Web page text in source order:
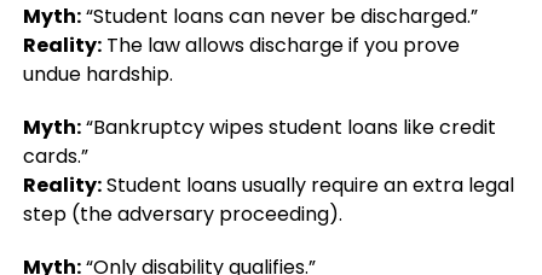
Myth:“Student loans can never be discharged.”
Reality:The law allows discharge if you prove
undue hardship.
Myth:“Bankruptcy wipes student loans like credit
cards.”
Reality:Student loans usually require an extra legal
step (the adversary proceeding).
Myth:“Only disability qualifies.”